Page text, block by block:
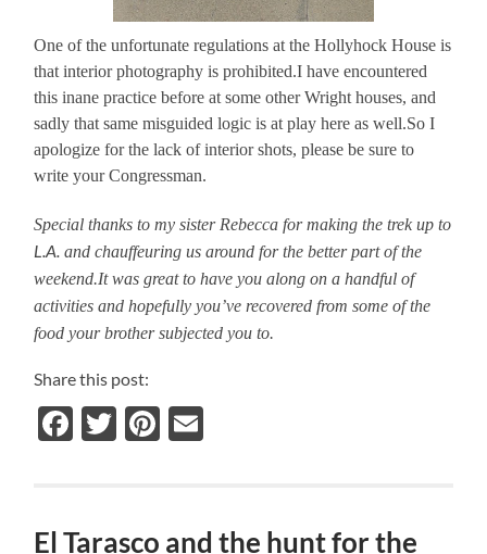
One of the unfortunate regulations at the Hollyhock House is
that interior photography is prohibited.I have encountered
this inane practice before at some other Wright houses, and
sadly that same misguided logic is at play here as well.So I
apologize for the lack of interior shots, please be sure to
write your Congressman.
Special thanks to my sister Rebecca for making the trek up to
L.A. and chauffeuring us around for the better part of the
weekend.It was great to have you along on a handful of
activities and hopefully you’ve recovered from some of the
food your brother subjected you to.
Share this post:
Facebook
TwitterPinterest
El Tarasco and the hunt for the